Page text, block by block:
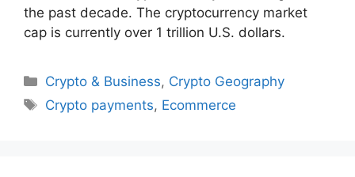
the past decade. The cryptocurrency market
cap is currently over 1 trillion U.S. dollars.
Categories
Crypto & Business, Crypto Geography
Tags
Crypto payments, Ecommerce